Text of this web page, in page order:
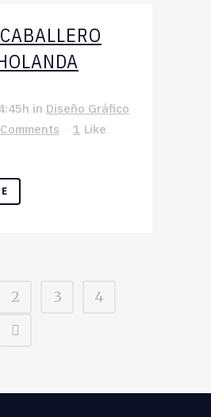
CABALLERO
in Diseño Gráfico
1 Like
2 3
4